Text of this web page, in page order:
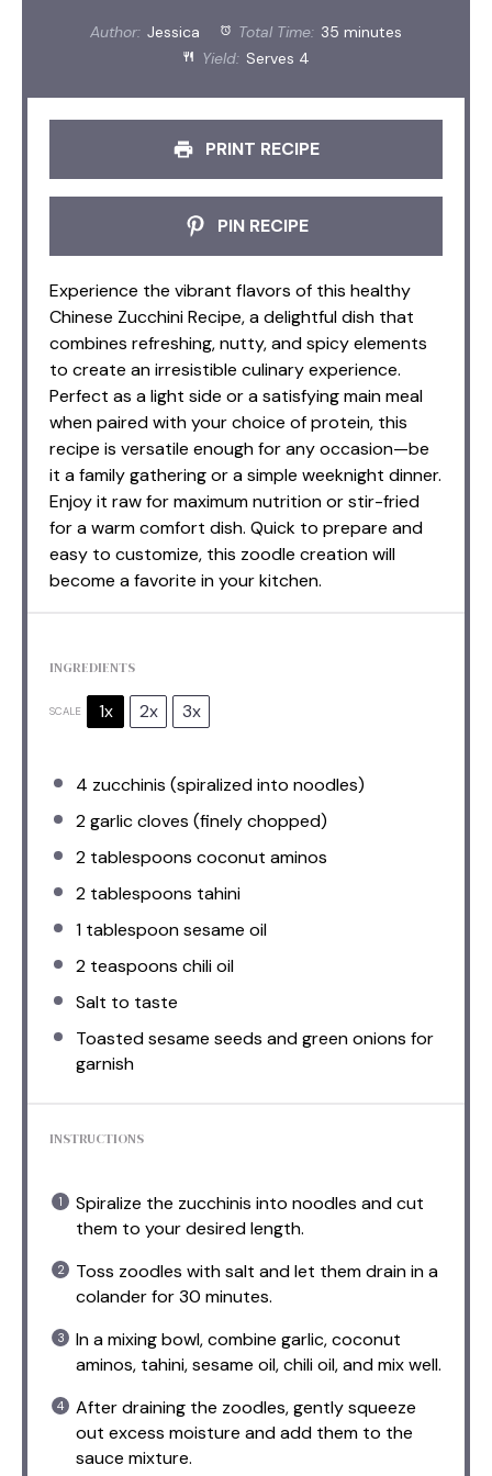
Author: Jessica Total Time: 35 minutes
Yield: Serves 4
PRINT RECIPE
PIN RECIPE
Experience the vibrant flavors of this healthy
Chinese Zucchini Recipe, a delightful dish that
combines refreshing, nutty, and spicy elements
to create an irresistible culinary experience.
Perfect as a light side or a satisfying main meal
when paired with your choice of protein, this
recipe is versatile enough for any occasion—be
it a family gathering or a simple weeknight dinner.
Enjoy it raw for maximum nutrition or stir-fried
for a warm comfort dish. Quick to prepare and
easy to customize, this zoodle creation will
become a favorite in your kitchen.
INGREDIENTS
SCALE 1x 2x 3x
4 zucchinis (spiralized into noodles)
2garlic cloves (finely chopped)
2 tablespoons coconut aminos
2 tablespoons tahini
1 tablespoonsesame oil
2 teaspoons chili oil
Salt to taste
Toasted sesame seeds and green onions for
garnish
INSTRUCTIONS
Spiralize the zucchinis into noodles and cut
them to your desired length.
Toss zoodles with salt and let them drain in a
colander for 30 minutes.
In a mixing bowl, combine garlic, coconut
aminos, tahini, sesame oil, chili oil, and mix well.
After draining the zoodles, gently squeeze
out excess moisture and add them to the
sauce mixture.